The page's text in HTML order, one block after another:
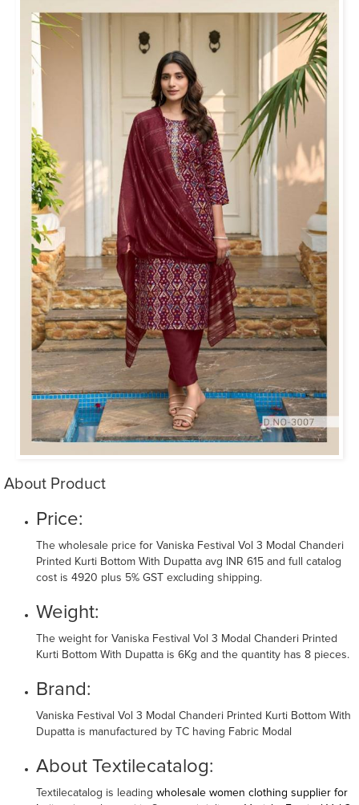
About Product
Price:
The wholesale price for Vaniska Festival Vol 3 Modal Chanderi
Printed Kurti Bottom With Dupatta avg INR 615 and full catalog
cost is 4920 plus 5% GST excluding shipping.
Weight:
The weight for Vaniska Festival Vol 3 Modal Chanderi Printed
Kurti Bottom With Dupatta is 6Kg and the quantity has 8 pieces.
Brand:
Vaniska Festival Vol 3 Modal Chanderi Printed Kurti Bottom With
Dupatta is manufactured by TC having Fabric Modal
About Textilecatalog:
Textilecatalog is leading wholesale women clothing supplier for